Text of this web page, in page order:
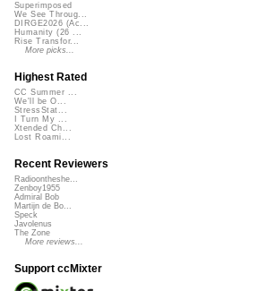
Superimposed
We See Throug...
DIRGE2026 (Ac...
Humanity (26 ...
Rise Transfor...
More picks...
Highest Rated
CC Summer ...
We'll be O...
StressStat...
I Turn My ...
Xtended Ch...
Lost Roami...
Recent Reviewers
Radioontheshe...
Zenboy1955
Admiral Bob
Martijn de Bo...
Speck
Javolenus
The Zone
More reviews...
Support ccMixter